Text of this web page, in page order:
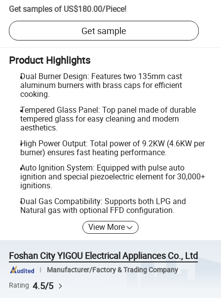
Get samples of US$180.00/Piece!
Get sample
Product Highlights
Dual Burner Design: Features two 135mm cast
aluminum burners with brass caps for efficient
cooking.
Tempered Glass Panel: Top panel made of durable
tempered glass for easy cleaning and modern
aesthetics.
High Power Output: Total power of 9.2KW (4.6KW per
burner) ensures fast heating performance.
Auto Ignition System: Equipped with pulse auto
ignition and special piezoelectric element for 30,000+
ignitions.
Dual Gas Compatibility: Supports both LPG and
Natural gas with optional FFD configuration.
View More
Foshan City YIGOU Electrical Appliances Co., Ltd
Manufacturer/Factory & Trading Company
Rating 4.5/5